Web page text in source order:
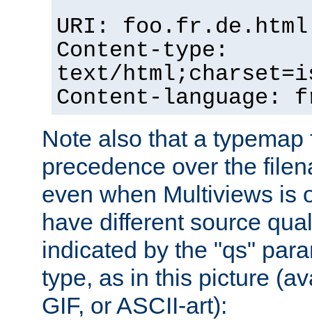
URI: foo.fr.de.html
Content-type:
text/
Content-language:
Note also that a
precedence over the
even when Multiviews is
have different source
indicated by the "qs"
type, as in this picture
GIF, or ASCII-art):